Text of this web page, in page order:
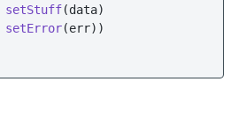
setStuff(data)
setError(err))